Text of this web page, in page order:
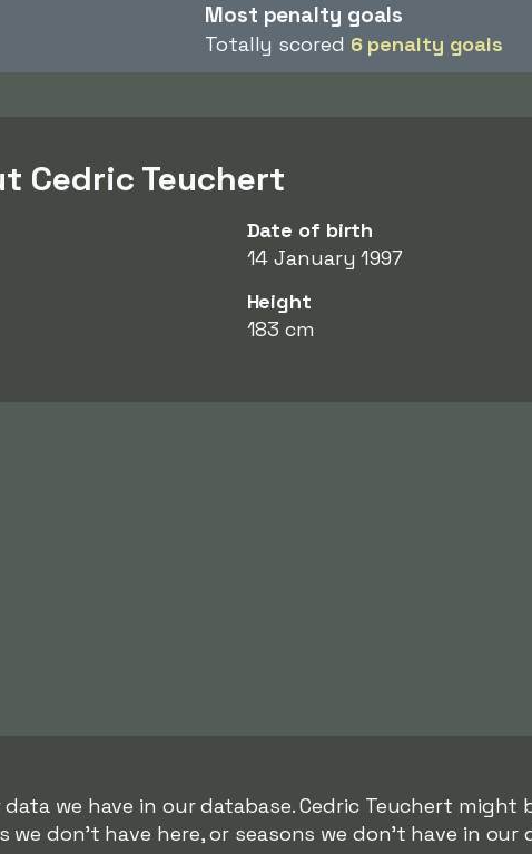
Most penalty goals
Totally scored 6 penalty goals
Cedric Teuchert
Date of birth
14 January 1997
Height
183 cm
we have in our database. Cedric Teuchert
we don't have here, or seasons we don't have in our